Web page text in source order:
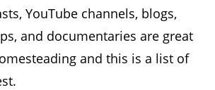
YouTube channels, blogs,
and documentaries are great
and this is a list of